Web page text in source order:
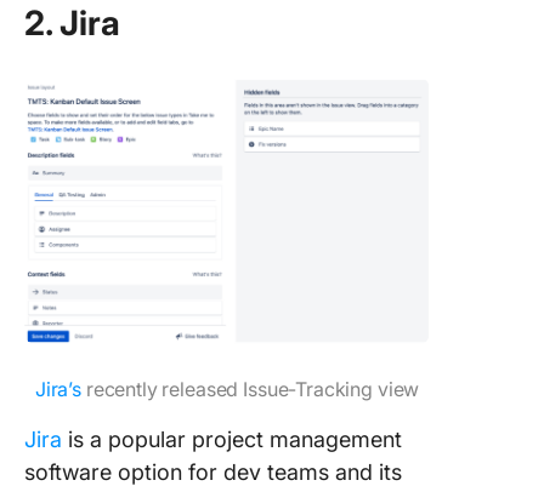
2. Jira
Jira’srecently released Issue-Tracking view
Jira is a popular project management
software option for dev teams and its